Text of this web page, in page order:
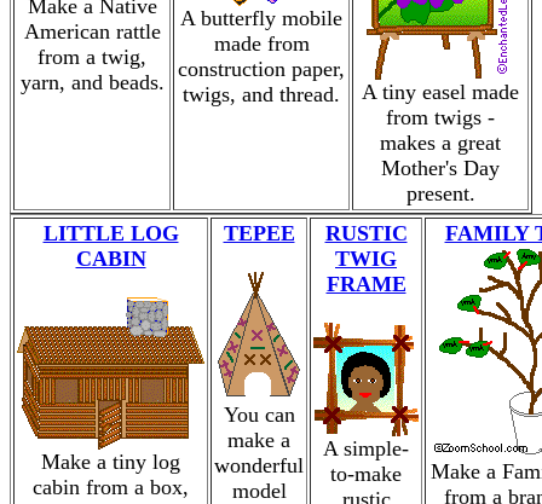
Make a Native
American rattle
from a twig,
yarn, and beads.
A butterfly mobile
made from
construction paper,
twigs, and thread.
A tiny easel made
from twigs -
makes a great
Mother's Day
present.
LITTLE LOG
CABIN
Make a tiny log
cabin from a box,
TEPEE
You can
make a
wonderful
model
RUSTIC
TWIG
FRAME
A simple-
to-make
rustic
FAMILY
Make a
from a